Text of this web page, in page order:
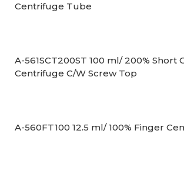
Centrifuge Tube
A-561SCT200ST 100 ml/ 200% Short
Centrifuge C/W Screw Top
A-560FT100 12.5 ml/ 100% Finger